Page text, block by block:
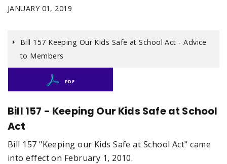
JANUARY 01, 2019
Bill 157 Keeping Our Kids Safe at School Act - Advice
to Members
PDF
Bill 157 - Keeping Our Kids Safe at School
Act
Bill 157 "Keeping our Kids Safe at School Act" came
into effect on February 1, 2010.